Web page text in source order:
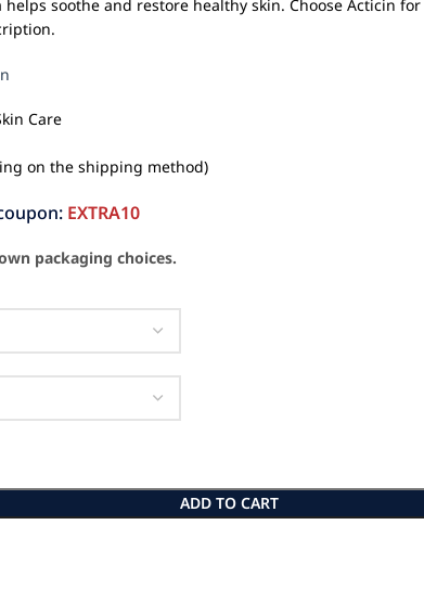
soothe and restore healthy skin. Choose Acticin
Care
on the shipping method)
EXTRA10
packaging choices.
ADD TO CART